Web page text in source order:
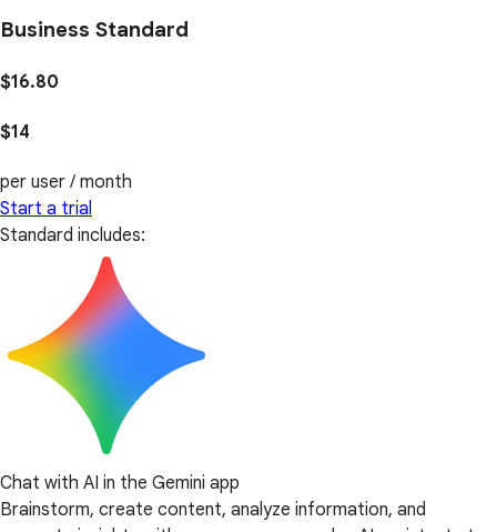
Business Standard
$16.80
$14
per user / month
Start a trial
Standard includes:
Chat with AI in the Gemini app
Brainstorm, create content, analyze information, and